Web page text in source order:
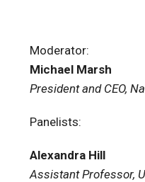
Moderator:
Michael Marsh
President and CEO,
Panelists:
Alexandra Hill
Assistant Professor,